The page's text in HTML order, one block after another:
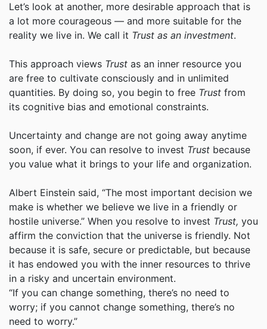
Let’s look at another, more desirable approach that is
a lot more courageous — and more suitable for the
reality we live in. We call it Trust as an investment.
This approach views Trust as an inner resource you
are free to cultivate consciously and in unlimited
quantities. By doing so, you begin to free Trust from
its cognitive bias and emotional constraints.
Uncertainty and change are not going away anytime
soon, if ever. You can resolve to invest Trust because
you value what it brings to your life and organization.
Albert Einstein said, “The most important decision we
make is whether we believe we live in a friendly or
hostile universe.” When you resolve to invest Trust, you
affirm the conviction that the universe is friendly. Not
because it is safe, secure or predictable, but because
it has endowed you with the inner resources to thrive
in a risky and uncertain environment.
“If you can change something, there’s no need to
worry; if you cannot change something, there’s no
need to worry.”